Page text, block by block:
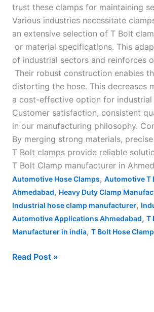
trust these clamps for maintaining
Various industries necessitate
an extensive selection of T Bolt
or material specifications. This
of industrial sectors and reinforces
Their robust construction enables
distorting the hose. This decreases
a cost-effective option for industrial
Customer satisfaction, consistent
in our manufacturing philosophy.
By merging strong materials,
T Bolt clamps provide reliable
T Bolt Clamp manufacturer in
Automotive Hose Clamps, Automotive T
Ahmedabad, Heavy Duty Clamp
Industrial hose clamp manufacturer,
Automotive Applications Ahmedabad, T
Manufacturer in india, T Bolt Hose
Read Post »